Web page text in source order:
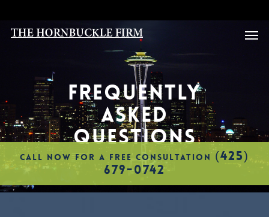
main
content
FREQUENTLY
ASKED
QUESTIONS
CALL NOW FOR A FREE CONSULTATION (425)
679-0742